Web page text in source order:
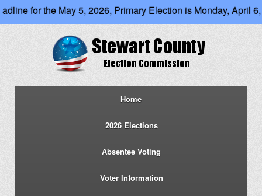
for the May 5, 2026, Primary Election is Monday, April 6,
Home
2026 Elections
Absentee Voting
Voter Information